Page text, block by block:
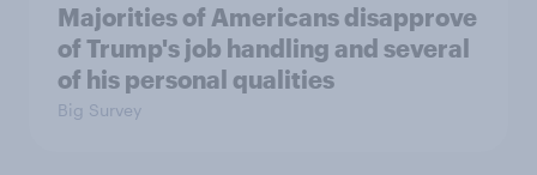
Majorities of Americans disapprove
of Trump's job handling and several
of his personal qualities
Big Survey